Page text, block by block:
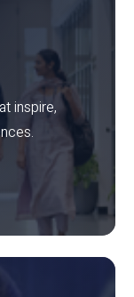
inspire,